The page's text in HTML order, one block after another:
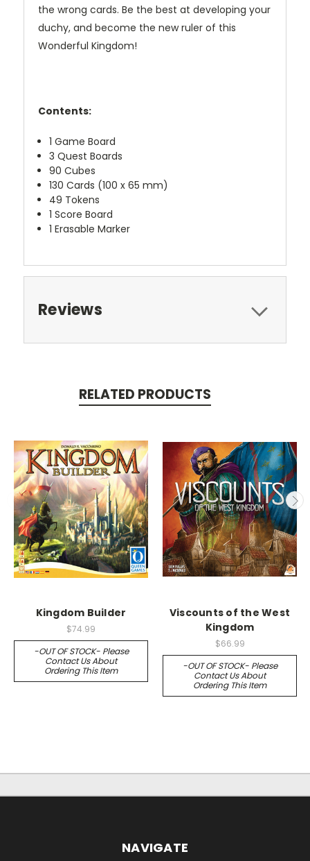
the wrong cards. Be the best at developing your
duchy, and become the new ruler of this
Wonderful Kingdom!
Contents:
1 Game Board
3 Quest Boards
90 Cubes
130 Cards (100 x 65 mm)
49 Tokens
1 Score Board
1 Erasable Marker
Reviews
RELATED PRODUCTS
Kingdom Builder
$74.99
-OUT OF STOCK- Please
Contact Us About
Ordering This Item
Viscounts of the West
Kingdom
$66.99
-OUT OF STOCK- Please
Contact Us About
Ordering This Item
NAVIGATE